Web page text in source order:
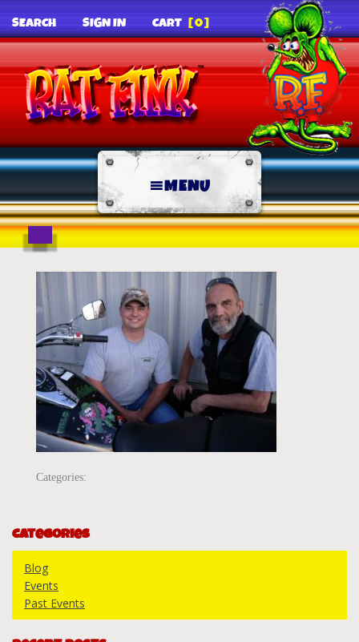
SEARCH SIGN IN CART [0]
MENU
Categories:
Categories
Blog
Events
Past Events